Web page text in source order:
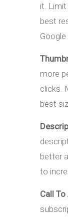
it.
best
Google
more
clicks.
best
better
to
Call